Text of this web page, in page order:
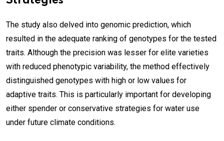
The study also delved into genomic prediction, which
resulted in the adequate ranking of genotypes for the tested
traits. Although the precision was lesser for elite varieties
with reduced phenotypic variability, the method effectively
distinguished genotypes with high or low values for
adaptive traits. This is particularly important for developing
either spender or conservative strategies for water use
under future climate conditions.